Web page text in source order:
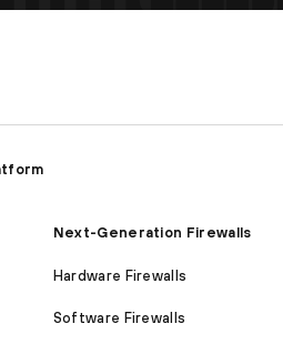
Next-Generation Firewalls
Hardware Firewalls
Software Firewalls